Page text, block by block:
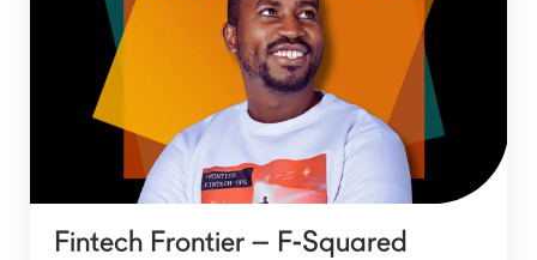
Fintech Frontier – F-Squared